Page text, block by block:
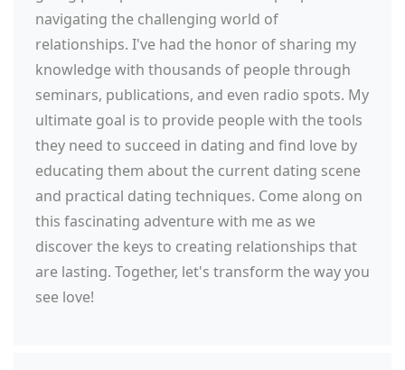
navigating the challenging world of
relationships. I've had the honor of sharing my
knowledge with thousands of people through
seminars, publications, and even radio spots. My
ultimate goal is to provide people with the tools
they need to succeed in dating and find love by
educating them about the current dating scene
and practical dating techniques. Come along on
this fascinating adventure with me as we
discover the keys to creating relationships that
are lasting. Together, let's transform the way you
see love!